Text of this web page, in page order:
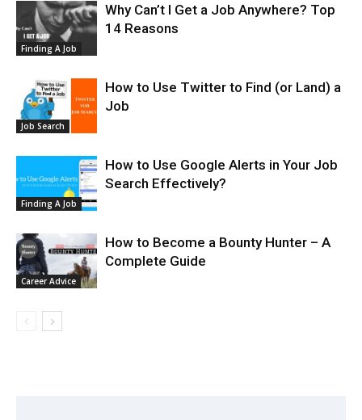
Finding A Job
Why Can’t I Get a Job Anywhere? Top
14 Reasons
Job Search
How to Use Twitter to Find (or Land) a
Job
Finding A Job
How to Use Google Alerts in Your Job
Search Effectively?
Career Advice
How to Become a Bounty Hunter – A
Complete Guide